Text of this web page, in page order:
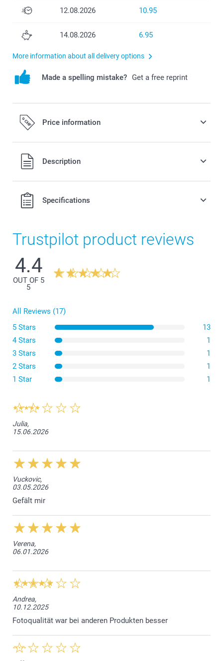
12.08.2026 10.95
14.08.2026 6.95
More information about all delivery options
Made a spelling mistake? Get a free reprint
Price information
All prices are in Swiss francs (CHF) including VAT and
excluding shipping costs.
Description
Specifications
Trustpilot product reviews
4.4
OUT OF 5
5
All Reviews (17)
5 Stars
13
4 Stars
1
3 Stars
1
2 Stars
1
1 Star
1
Julia,
15.06.2026
Vuckovic,
03.05.2026
Gefält mir
Verena,
06.01.2026
Andrea,
10.12.2025
Fotoqualität war bei anderen Produkten besser